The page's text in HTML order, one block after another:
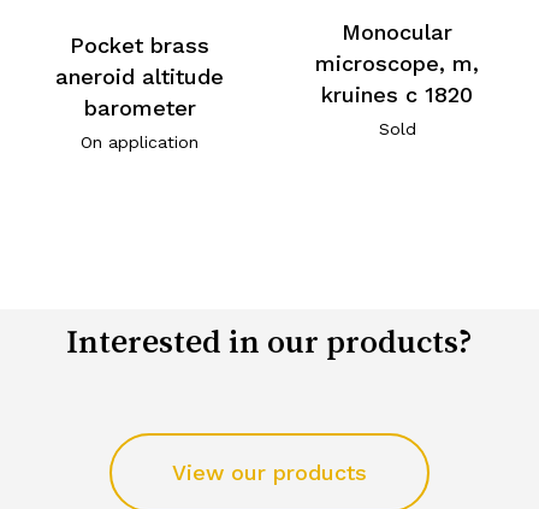
Pocket brass
aneroid altitude
barometer
On application
Monocular
microscope, m,
kruines c 1820
Sold
Interested in our products?
View our products